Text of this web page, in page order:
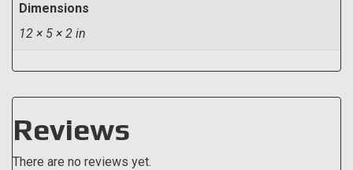
Dimensions
12 × 5 × 2 in
Reviews
There are no reviews yet.